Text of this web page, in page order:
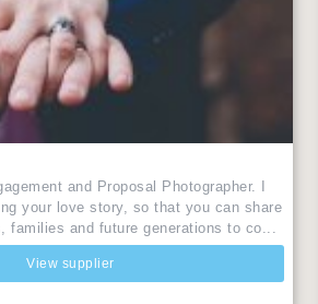
and Proposal Photographer. I
your love story, so that you can share
families and future generations to co...
View supplier